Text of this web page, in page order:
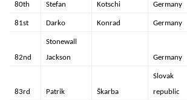
80th Stefan Kotschi Germany
81st Darko Konrad Germany
82nd
Stonewall
Jackson
Germany
83rd Patrik Škarba
Slovak
republic